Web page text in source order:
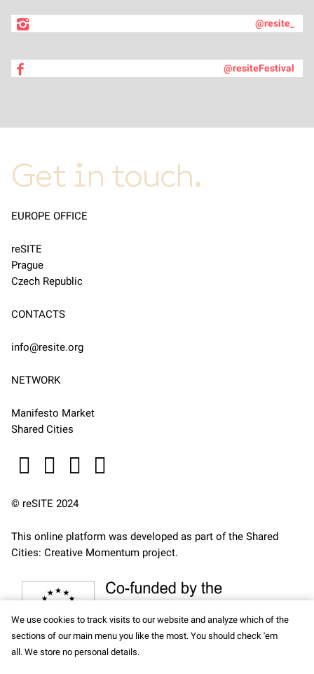
We use cookies to track visits to our website and analyze which of the
sections of our main menu you like the most. You should check 'em
all. We store no personal details.
@resite_
@resiteFestival
Get in touch.
EUROPE OFFICE
reSITE
Prague
Czech Republic
CONTACTS
info@resite.org
NETWORK
Manifesto Market
Shared Cities
© reSITE 2024
This online platform was developed as part of the Shared
Cities: Creative Momentum project.